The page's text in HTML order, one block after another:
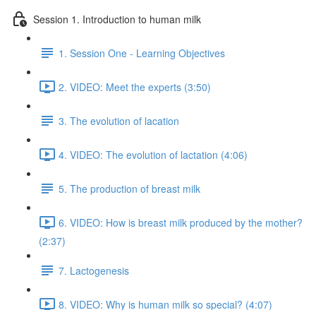
Session 1. Introduction to human milk
1. Session One - Learning Objectives
2. VIDEO: Meet the experts (3:50)
3. The evolution of lacation
4. VIDEO: The evolution of lactation (4:06)
5. The production of breast milk
6. VIDEO: How is breast milk produced by the mother?
(2:37)
7. Lactogenesis
8. VIDEO: Why is human milk so special? (4:07)